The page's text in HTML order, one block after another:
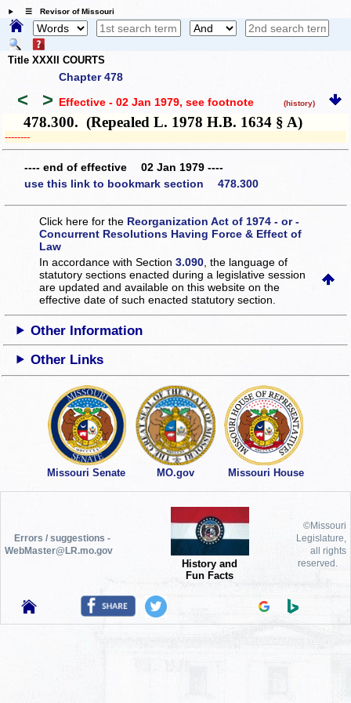
☰ Revisor of Missouri
Title XXXII COURTS
Chapter 478
< > Effective - 02 Jan 1979, see footnote (history)
478.300. (Repealed L. 1978 H.B. 1634 § A)
­­--------
---- end of effective 02 Jan 1979 ----
use this link to bookmark section 478.300
Click here for the Reorganization Act of 1974 - or -
Concurrent Resolutions Having Force & Effect of
Law
In accordance with Section3.090 , the language of
statutory sections enacted during a legislative session
are updated and available on this websiteon the
effective date of such enacted statutory section.
Other Information
Other Links
Missouri Senate MO.gov Missouri House
Errors / suggestions -
WebMaster@LR.mo.gov
History and
Fun Facts
©Missouri
Legislature,
all rights
reserved.